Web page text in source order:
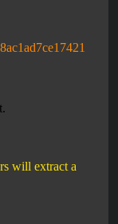
will extract a